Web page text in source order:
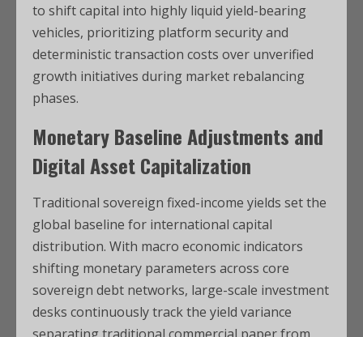
to shift capital into highly liquid yield-bearing
vehicles, prioritizing platform security and
deterministic transaction costs over unverified
growth initiatives during market rebalancing
phases.
Monetary Baseline Adjustments and
Digital Asset Capitalization
Traditional sovereign fixed-income yields set the
global baseline for international capital
distribution. With macro economic indicators
shifting monetary parameters across core
sovereign debt networks, large-scale investment
desks continuously track the yield variance